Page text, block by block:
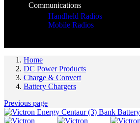
Communications
Handheld Radios
Mobile Radios
Home
DC Power Products
Charge & Convert
Battery Chargers
Previous page